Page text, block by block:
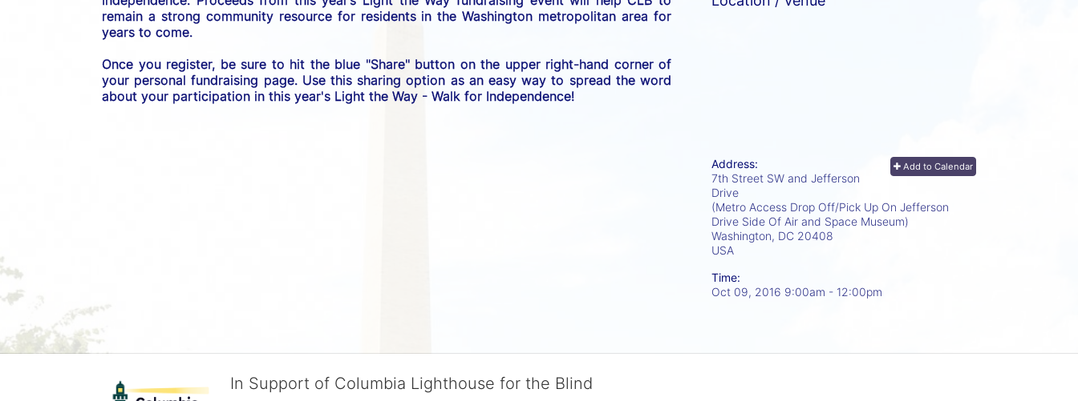
remain a strong community resource for residents in the Washington metropolitan area for
years to come.
Once you register, be sure to hit the blue "Share" button on the upper right-hand corner of
your personal fundraising page. Use this sharing option as an easy way to spread the word
about your participation in this year's Light the Way - Walk for Independence!
Add to Calendar
Address:
7th Street SW and Jefferson
Drive
(Metro Access Drop Off/Pick Up On Jefferson
Drive Side Of Air and Space Museum)
Washington, DC 20408
USA
Time:
Oct 09, 2016 9:00am - 12:00pm
In Support of Columbia Lighthouse for the Blind